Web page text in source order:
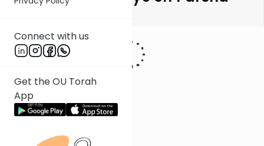
Connect with us
Get the OU Torah
App